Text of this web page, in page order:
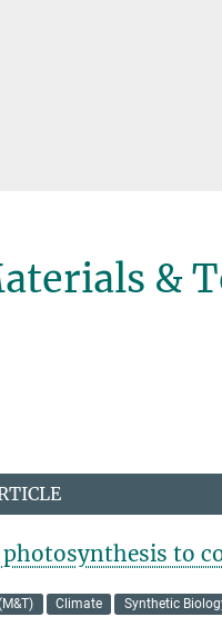
&
to
Climate Synthetic